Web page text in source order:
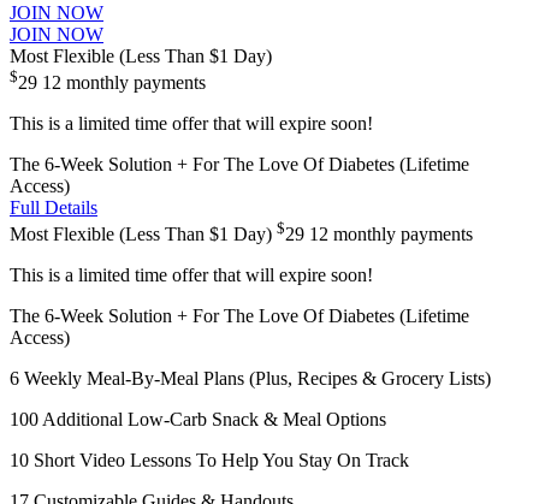
JOIN NOW
JOIN NOW
Most Flexible (Less Than $1 Day)
$29 12 monthly payments
This is a limited time offer that will expire soon!
The 6-Week Solution + For The Love Of Diabetes (Lifetime
Access)
Full Details
Most Flexible (Less Than $1 Day) $29 12 monthly payments
This is a limited time offer that will expire soon!
The 6-Week Solution + For The Love Of Diabetes (Lifetime
Access)
6 Weekly Meal-By-Meal Plans (Plus, Recipes & Grocery Lists)
100 Additional Low-Carb Snack & Meal Options
10 Short Video Lessons To Help You Stay On Track